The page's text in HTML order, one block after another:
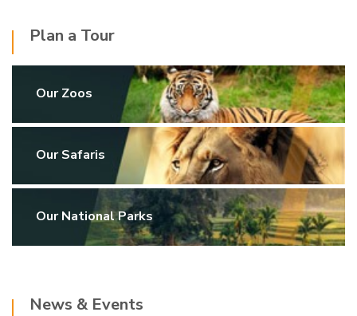
Plan a Tour
Our Zoos
Our Safaris
Our National Parks
News & Events